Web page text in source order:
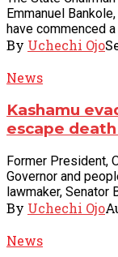
Emmanuel
have commenced
By Uchechi Ojo
News
Kashamu
escape death
Former President,
Governor and
lawmaker, Senator
By Uchechi Ojo
News